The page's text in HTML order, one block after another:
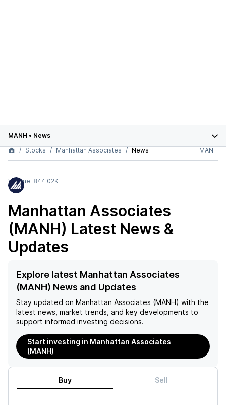
MANH • News
Stocks
Manhattan Associates News MANH
Volume: 844.02K
Manhattan Associates
(MANH) Latest News &
Updates
Explore latest Manhattan Associates
(MANH) News and Updates
Stay updated on Manhattan Associates (MANH) with the
latest news, market trends, and key developments to
support informed investing decisions.
Start investing in Manhattan Associates
(MANH)
Buy Sell